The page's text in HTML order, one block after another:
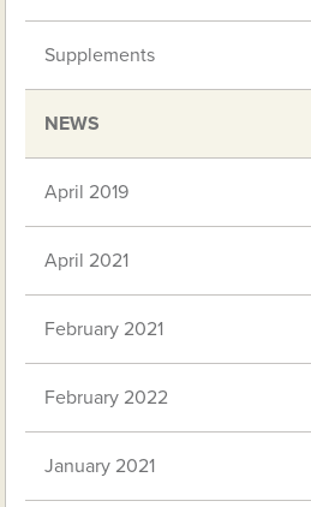
Supplements
NEWS
April 2019
April 2021
February 2021
February 2022
January 2021